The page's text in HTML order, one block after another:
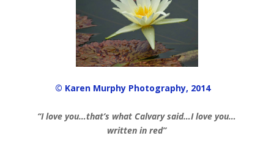
© Karen Murphy Photography, 2014
“I love you…that’s what Calvary said…I love you…
written in red”